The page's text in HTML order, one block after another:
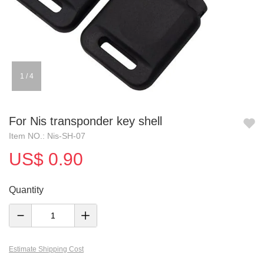
1 / 4
For Nis transponder key shell
Item NO.: Nis-SH-07
US$ 0.90
Quantity
Estimate Shipping Cost